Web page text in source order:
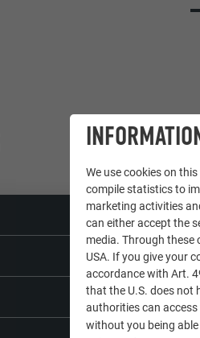
We use cookies on
compile statistics to
marketing activities
can either accept the
media. Through these
USA. If you give your
accordance with Art.
that the U.S. does not
authorities can
without you being